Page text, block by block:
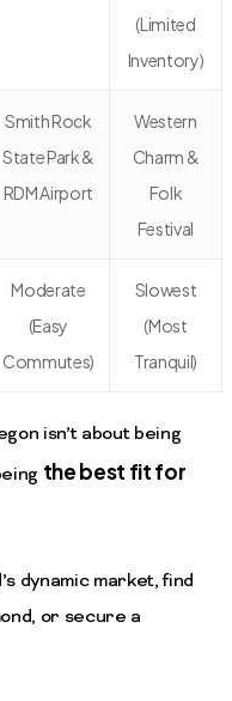
(Limited
Inventory)
Smith Rock
State Park &
RDM Airport
Western
Charm &
Folk
Festival
Moderate
(Easy
Commutes)
Slowest
(Most
Tranquil)
isn’t about being
the best fit for
dynamic market, find
or secure a